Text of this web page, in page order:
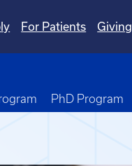
For Patients Giving
PhD Program